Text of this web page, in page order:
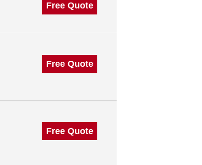
Free Quote
Free Quote
Free Quote